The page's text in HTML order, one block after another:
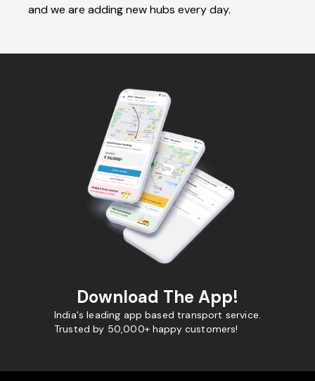
and we are adding new hubs every day.
Download The App!
India's leading app based transport service.
Trusted by 50,000+ happy customers!